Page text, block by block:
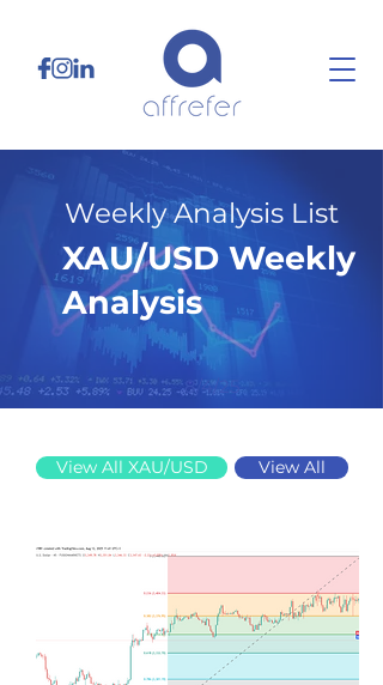
Weekly Analysis List
XAU/USD Weekly
Analysis
8/4/25
View All XAU/USD View All